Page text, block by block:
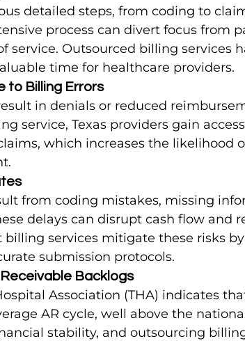
detailed steps, from coding to
process can divert focus from
service. Outsourced billing services
time for healthcare providers.
to Billing Errors
in denials or reduced
service, Texas providers gain
which increases the likelihood
from coding mistakes, missing
delays can disrupt cash flow and
billing services mitigate these risks
submission protocols.
Backlogs
Association (THA) indicates
AR cycle, well above the
stability, and outsourcing